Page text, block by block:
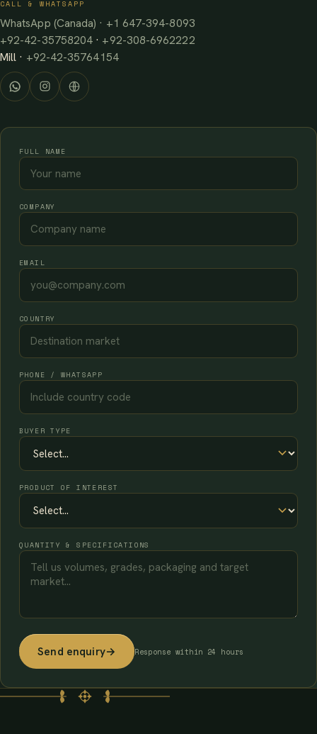
CALL & WHATSAPP
WhatsApp (Canada) · +1 647-394-8093
+92-42-35758204 · +92-308-6962222
Mill · +92-42-35764154
FULL NAME
COMPANY
EMAIL
COUNTRY
PHONE / WHATSAPP
BUYER TYPE
PRODUCT OF INTEREST
QUANTITY & SPECIFICATIONS
Send enquiry→ Response within 24 hours